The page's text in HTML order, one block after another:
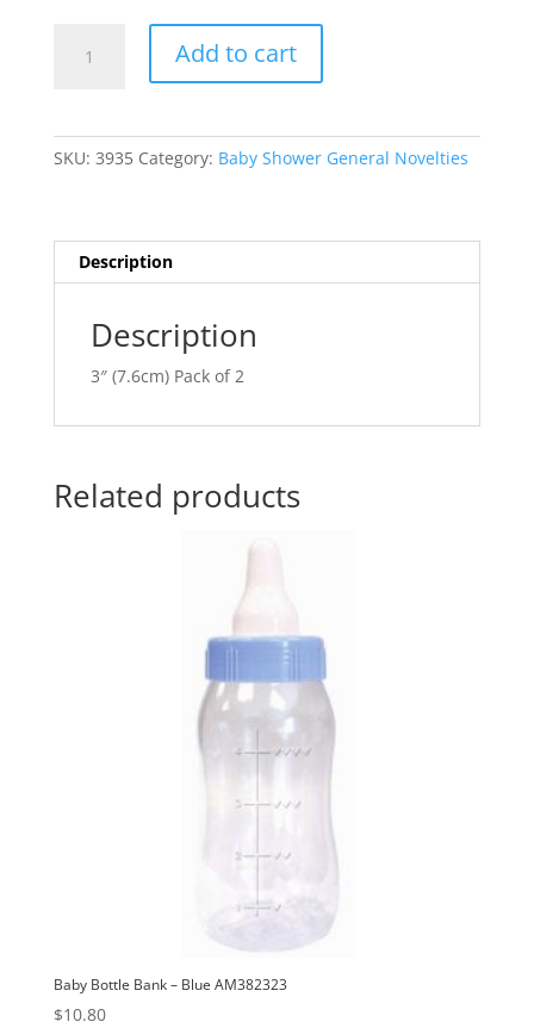
Boots
Add to cart
v
SKU: 3935 Category: Baby Shower General Novelties
Description
Description
3″ (7.6cm) Pack of 2
Related products
Baby Bottle Bank – Blue AM382323
$10.80